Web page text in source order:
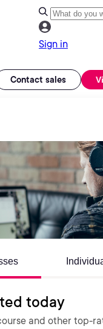
Sign in
Contact sales
today
and other top-